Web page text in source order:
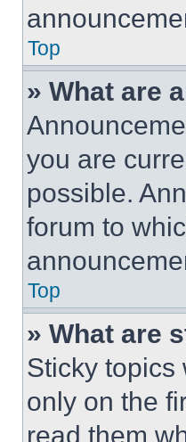
Top
» What are
you are
possible.
forum to
Top
» What are
Sticky topics
only on the
read them